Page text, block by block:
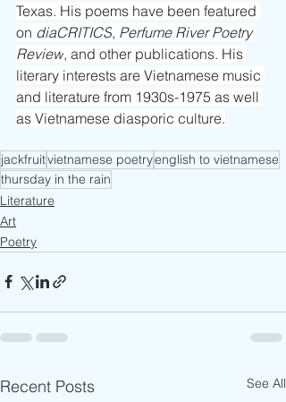
Texas. His poems have been featured
on diaCRITICS, Perfume River Poetry
Review, and other publications. His
literary interests are Vietnamese music
and literature from 1930s-1975 as well
as Vietnamese diasporic culture.
jackfruitvietnamese poetryenglish to vietnamese
thursday in the rain
Literature
Art
Poetry
Recent Posts See All